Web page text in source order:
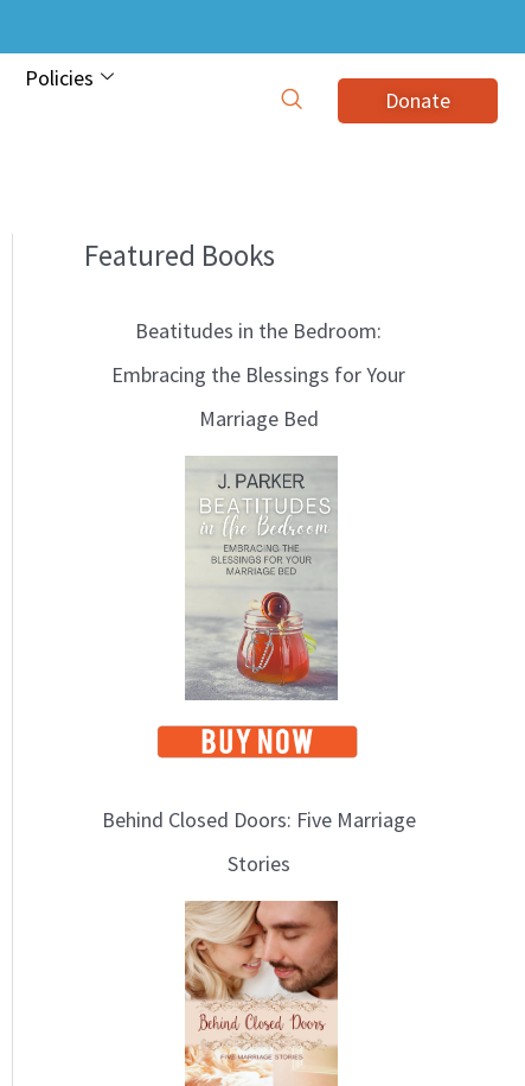
Policies
Donate
Featured Books
Beatitudes in the Bedroom:
Embracing the Blessings for Your
Marriage Bed
Behind Closed Doors: Five Marriage
Stories
B